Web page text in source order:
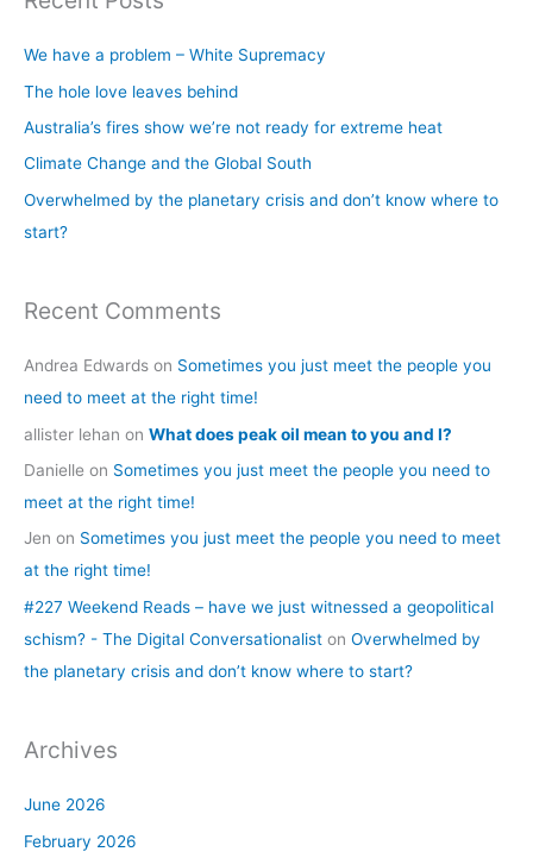
r
o
r
:
We have a problem – White Supremacy
The hole love leaves behind
Australia’s fires show we’re not ready for extreme heat
Climate Change and the Global South
Overwhelmed by the planetary crisis and don’t know where to
start?
Recent Comments
Andrea Edwards on Sometimes you just meet the people you
need to meet at the right time!
allister lehan on What does peak oil mean to you and I?
Danielle on Sometimes you just meet the people you need to
meet at the right time!
Jen on Sometimes you just meet the people you need to meet
at the right time!
#227 Weekend Reads – have we just witnessed a geopolitical
schism? - The Digital Conversationalist on Overwhelmed by
the planetary crisis and don’t know where to start?
Archives
June 2026
February 2026